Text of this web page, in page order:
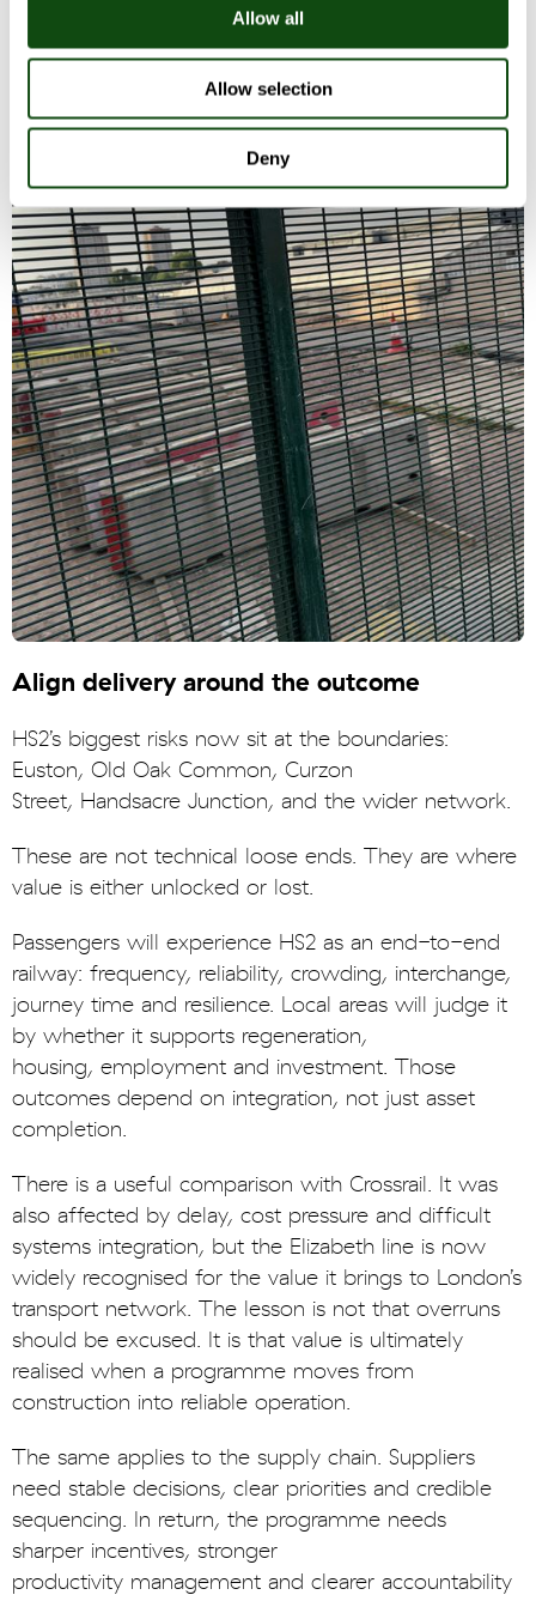
Allow all
Allow selection
Deny
Align delivery around the outcome
HS2’s biggest risks now sit at the boundaries:
Euston, Old Oak Common, Curzon
Street, Handsacre Junction, and the wider network.
These are not technical loose ends. They are where
value is either unlocked or lost.
Passengers will experience HS2 as an end-to-end
railway: frequency, reliability, crowding, interchange,
journey time and resilience. Local areas will judge it
by whether it supports regeneration,
housing, employment and investment. Those
outcomes depend on integration, not just asset
completion.
There is a useful comparison with Crossrail. It was
also affected by delay, cost pressure and difficult
systems integration, but the Elizabeth line is now
widely recognised for the value it brings to London’s
transport network. The lesson is not that overruns
should be excused. It is that value is ultimately
realised when a programme moves from
construction into reliable operation.
The same applies to the supply chain. Suppliers
need stable decisions, clear priorities and credible
sequencing. In return, the programme needs
sharper incentives, stronger
productivity management and clearer accountability